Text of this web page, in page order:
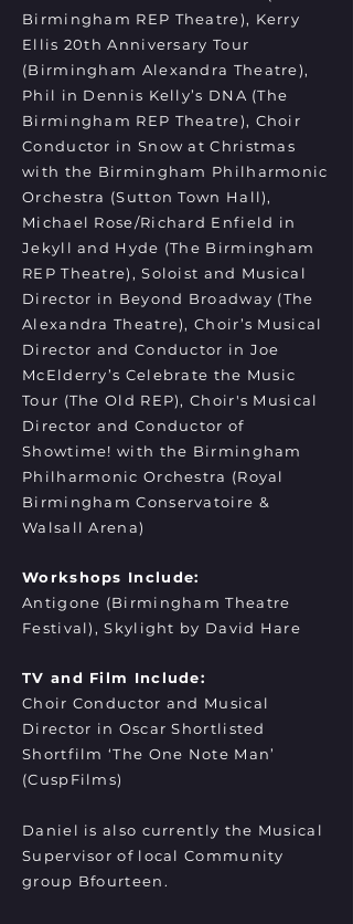
Birmingham REP Theatre), Kerry
Ellis 20th Anniversary Tour
(Birmingham Alexandra Theatre),
Phil in Dennis Kelly’s DNA (The
Birmingham REP Theatre), Choir
Conductor in Snow at Christmas
with the Birmingham Philharmonic
Orchestra (Sutton Town Hall),
Michael Rose/Richard Enfield in
Jekyll and Hyde (The Birmingham
REP Theatre), Soloist and Musical
Director in Beyond Broadway (The
Alexandra Theatre), Choir’s Musical
Director and Conductor in Joe
McElderry’s Celebrate the Music
Tour (The Old REP), Choir's Musical
Director and Conductor of
Showtime! with the Birmingham
Philharmonic Orchestra (Royal
Birmingham Conservatoire &
Walsall Arena)
Workshops Include:
Antigone (Birmingham Theatre
Festival), Skylight by David Hare
TV and Film Include:
Choir Conductor and Musical
Director in Oscar Shortlisted
Shortfilm ‘The One Note Man’
(CuspFilms)
Daniel is also currently the Musical
Supervisor of local Community
group Bfourteen.